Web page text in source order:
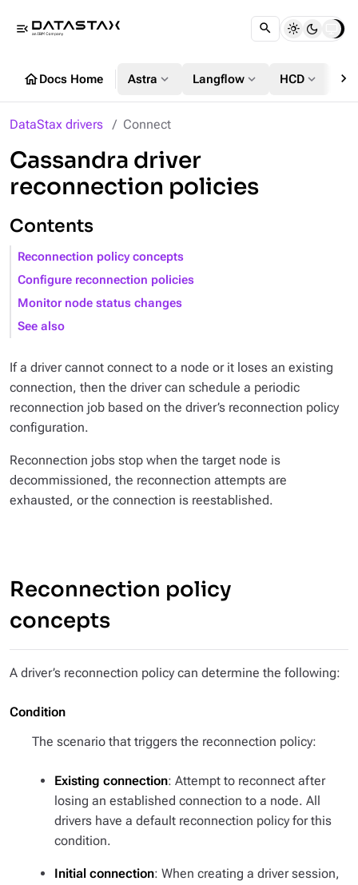
menu_open
homeDocs Home Astra expand_more Langflow expand_more HCD expand_more chevron_right
DataStax drivers Connect
Cassandra driver
reconnection policies
Contents
Reconnection policy concepts
Configure reconnection policies
Monitor node status changes
See also
If a driver cannot connect to a node or it loses an existing
connection, then the driver can schedule a periodic
reconnection job based on the driver’s reconnection policy
configuration.
Reconnection jobs stop when the target node is
decommissioned, the reconnection attempts are
exhausted, or the connection is reestablished.
Reconnection policy
concepts
A driver’s reconnection policy can determine the following:
Condition
The scenario that triggers the reconnection policy:
Existing connection: Attempt to reconnect after
losing an established connection to a node. All
drivers have a default reconnection policy for this
condition.
Initial connection: When creating a driver session,